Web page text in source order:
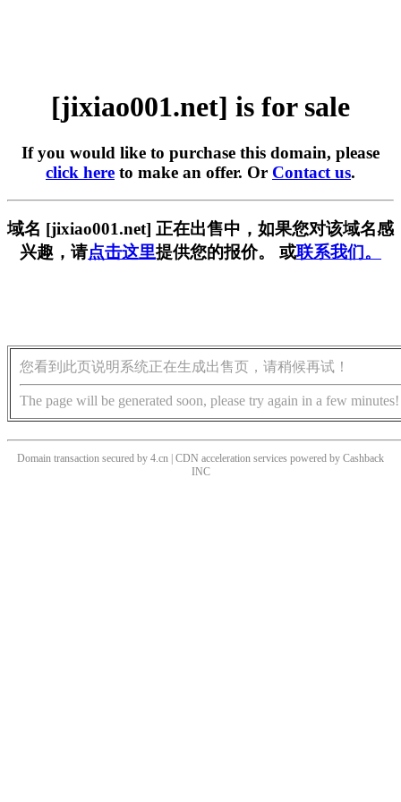
[jixiao001.net] is for sale
If you would like to purchase this domain, please
click here to make an offer. Or Contact us.
域名 [jixiao001.net] 正在出售中，如果您对该域名感
兴趣，请点击这里提供您的报价。 或联系我们。
您看到此页说明系统正在生成出售页，请稍候再试！
The page will be generated soon, please try again in a few minutes!
Domain transaction secured by 4.cn | CDN acceleration services powered by Cashback
INC